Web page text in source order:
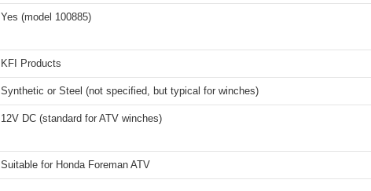
Yes (model 100885)
KFI Products
Synthetic or Steel (not specified, but typical for winches)
12V DC (standard for ATV winches)
Suitable for Honda Foreman ATV